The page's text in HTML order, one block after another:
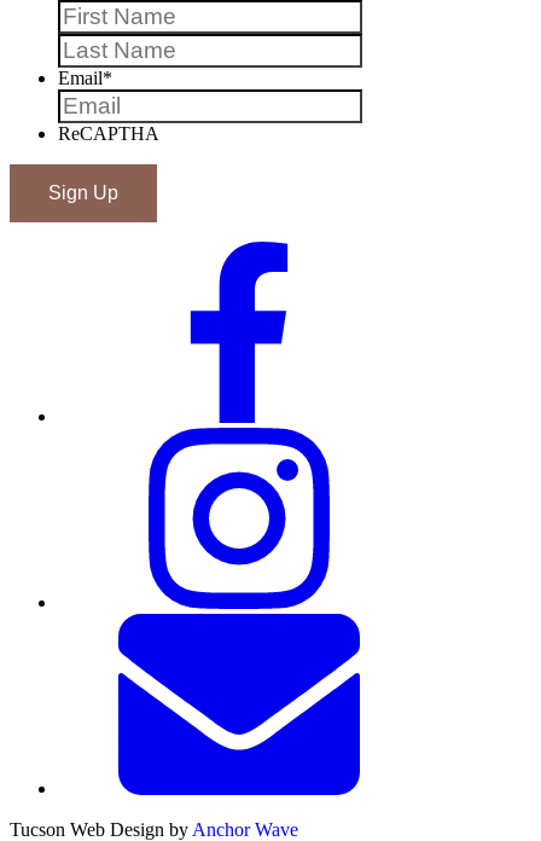
Email*
ReCAPTHA
Tucson Web Design by Anchor Wave